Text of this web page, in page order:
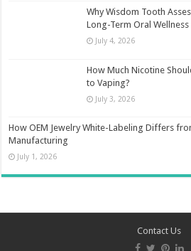
Why Wisdom Tooth
Long-Term Oral Wellness
July 4, 2026
How Much Nicotine
to Vaping?
July 3, 2026
How OEM Jewelry White-Labeling Differs
Manufacturing
July 1, 2026
Contact Us